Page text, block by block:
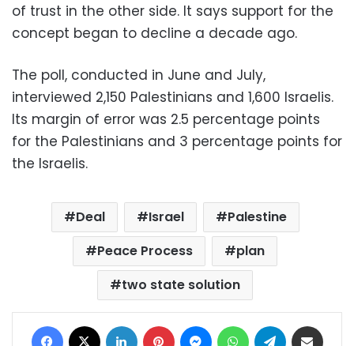
of trust in the other side. It says support for the
concept began to decline a decade ago.
The poll, conducted in June and July,
interviewed 2,150 Palestinians and 1,600 Israelis.
Its margin of error was 2.5 percentage points
for the Palestinians and 3 percentage points for
the Israelis.
Deal Israel
Palestine
Peace Process
plan
two state solution
Facebook LinkedIn Pinterest MessengerWhatsAppTelegram